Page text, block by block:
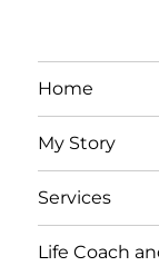
Home
My Story
Services
Life Coach